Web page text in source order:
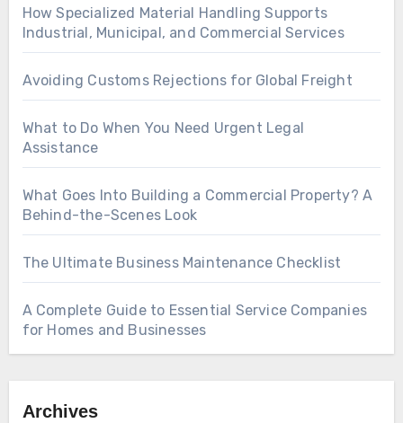
How Specialized Material Handling Supports
Industrial, Municipal, and Commercial Services
Avoiding Customs Rejections for Global Freight
What to Do When You Need Urgent Legal
Assistance
What Goes Into Building a Commercial Property? A
Behind-the-Scenes Look
The Ultimate Business Maintenance Checklist
A Complete Guide to Essential Service Companies
for Homes and Businesses
Archives